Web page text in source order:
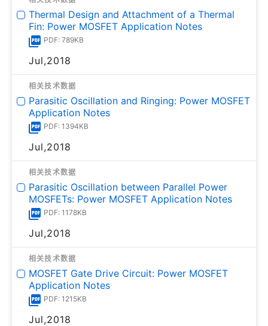
Thermal Design and Attachment of a Thermal
Fin: Power MOSFET Application Notes
PDF: 789KB
Jul,2018
相关技术数据
Parasitic Oscillation and Ringing: Power MOSFET
Application Notes
PDF: 1394KB
Jul,2018
相关技术数据
Parasitic Oscillation between Parallel Power
MOSFETs: Power MOSFET Application Notes
PDF: 1178KB
Jul,2018
相关技术数据
MOSFET Gate Drive Circuit: Power MOSFET
Application Notes
PDF: 1215KB
Jul,2018